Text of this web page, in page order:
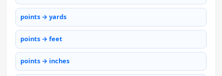
points → yards
points → feet
points → inches